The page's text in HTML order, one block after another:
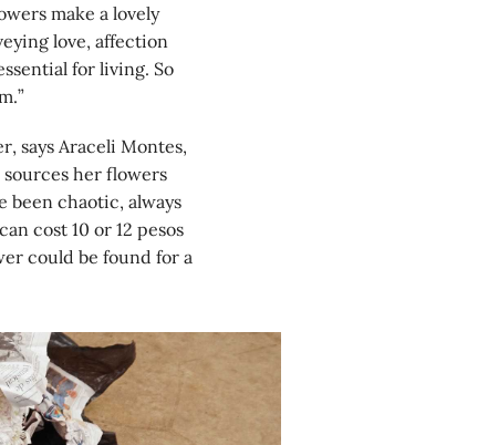
make a lovely
love, affection
for living. So
says Araceli Montes,
sources her flowers
been chaotic, always
cost 10 or 12 pesos
could be found for a